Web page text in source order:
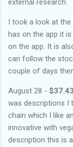
external research.
I took a look at
has on the app it
on the app. It is
can follow the
couple of days
August 28 -
was descriptions I
chain which I like
innovative with
description this is